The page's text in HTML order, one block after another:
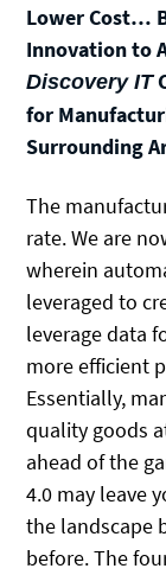
Lower Cost…
Innovation to
Discovery IT
for
Surrounding
The
rate. We are
wherein
leveraged to
leverage data
more efficient
Essentially,
quality goods
ahead of the
4.0 may leave
the landscape
before. The